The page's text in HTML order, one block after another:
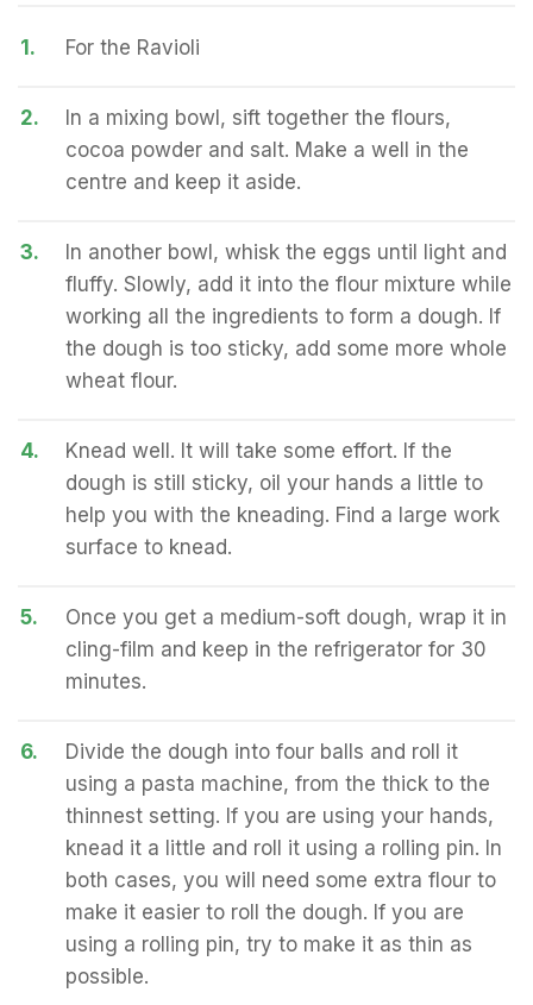
1. For the Ravioli
2.
In a mixing bowl, sift together the flours,
cocoa powder and salt. Make a well in the
centre and keep it aside.
3.
In another bowl, whisk the eggs until light and
fluffy. Slowly, add it into the flour mixture while
working all the ingredients to form a dough. If
the dough is too sticky, add some more whole
wheat flour.
4.
Knead well. It will take some effort. If the
dough is still sticky, oil your hands a little to
help you with the kneading. Find a large work
surface to knead.
5.
Once you get a medium-soft dough, wrap it in
cling-film and keep in the refrigerator for 30
minutes.
6.
Divide the dough into four balls and roll it
using a pasta machine, from the thick to the
thinnest setting. If you are using your hands,
knead it a little and roll it using a rolling pin. In
both cases, you will need some extra flour to
make it easier to roll the dough. If you are
using a rolling pin, try to make it as thin as
possible.